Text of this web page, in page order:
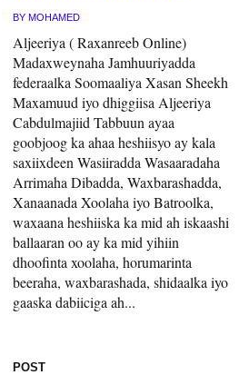
BYMOHAMED
Aljeeriya ( Raxanreeb Online)
Madaxweynaha Jamhuuriyadda
federaalka Soomaaliya Xasan Sheekh
Maxamuud iyo dhiggiisa Aljeeriya
Cabdulmajiid Tabbuun ayaa
goobjoog ka ahaa heshiisyo ay kala
saxiixdeen Wasiiradda Wasaaradaha
Arrimaha Dibadda, Waxbarashadda,
Xanaanada Xoolaha iyo Batroolka,
waxaana heshiiska ka mid ah iskaashi
ballaaran oo ay ka mid yihiin
dhoofinta xoolaha, horumarinta
beeraha, waxbarashada, shidaalka iyo
gaaska dabiiciga ah...
POST